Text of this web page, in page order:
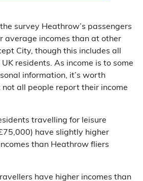
survey Heathrow’s passengers
average incomes than at other
City, though this includes all
residents. As income is to some
information, it’s worth
all people report their income
travelling for leisure
have slightly higher
than Heathrow fliers
have higher incomes than